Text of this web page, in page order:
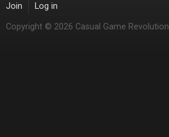
Join Log in
Copyright © 2026 Casual Game Revolution